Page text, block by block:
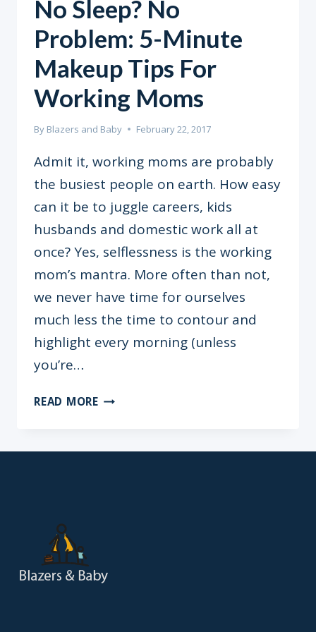
No Sleep? No
Problem: 5-Minute
Makeup Tips For
Working Moms
By Blazers and Baby February 22, 2017
Admit it, working moms are probably
the busiest people on earth. How easy
can it be to juggle careers, kids
husbands and domestic work all at
once? Yes, selflessness is the working
mom’s mantra. More often than not,
we never have time for ourselves
much less the time to contour and
highlight every morning (unless
you’re…
READ MORENO
PROBLEM:
MOMS